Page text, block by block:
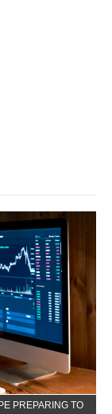
PREPARING TO